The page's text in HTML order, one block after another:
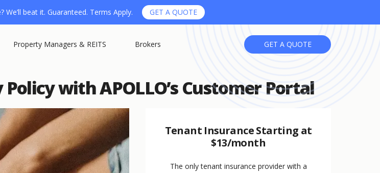
beat it. Guaranteed. Terms Apply. GET A QUOTE
Property Managers & REITS Brokers GET A QUOTE
with APOLLO’s Customer Portal
Tenant Insurance Starting at
$13/month
The only tenant insurance provider with a